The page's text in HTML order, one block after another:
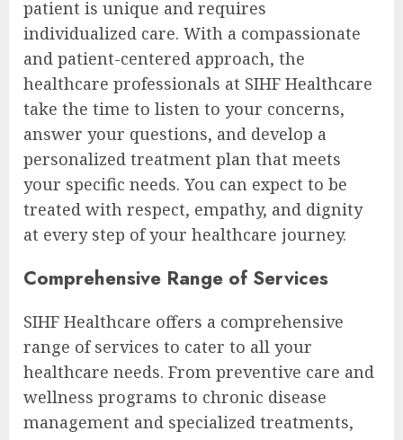
patient is unique and requires
individualized care. With a compassionate
and patient-centered approach, the
healthcare professionals at SIHF Healthcare
take the time to listen to your concerns,
answer your questions, and develop a
personalized treatment plan that meets
your specific needs. You can expect to be
treated with respect, empathy, and dignity
at every step of your healthcare journey.
Comprehensive Range of Services
SIHF Healthcare offers a comprehensive
range of services to cater to all your
healthcare needs. From preventive care and
wellness programs to chronic disease
management and specialized treatments,